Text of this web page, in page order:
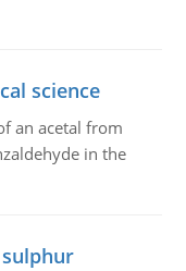
science
an acetal from
in the